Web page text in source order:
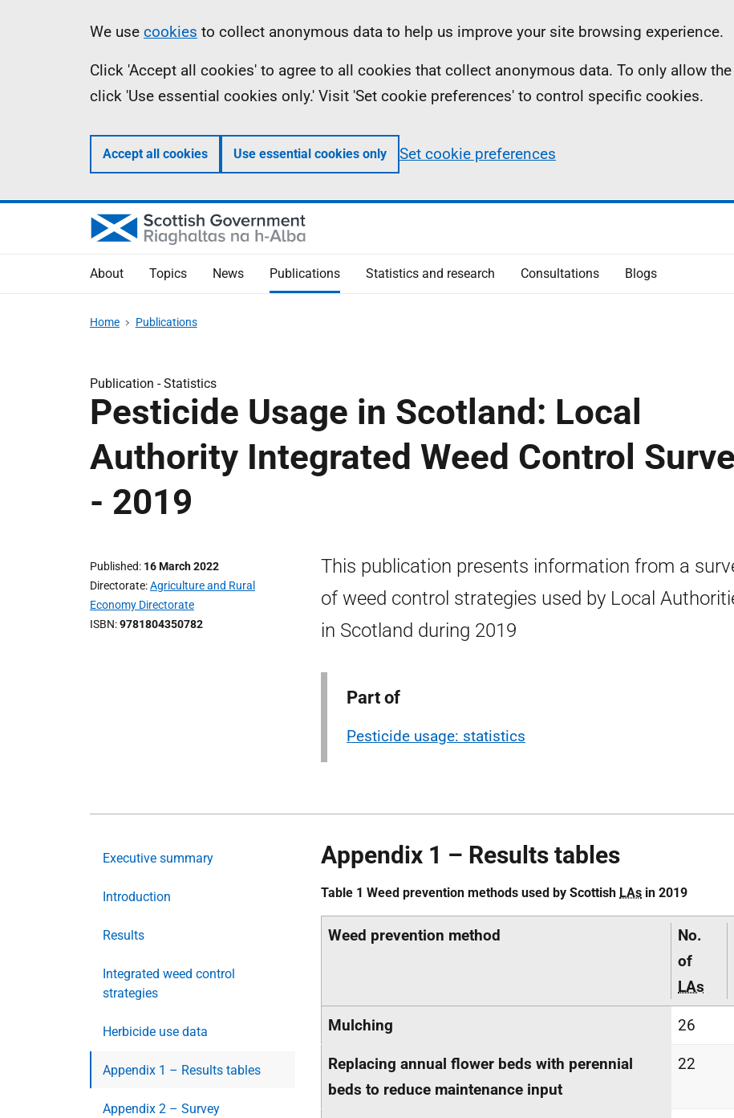
Information
We use cookies to collect anonymous data to help us improve your site browsing experience.
Click 'Accept all cookies' to agree to all cookies that collect anonymous data. To only allow
click 'Use essential cookies only.' Visit 'Set cookie preferences' to control specific cookies.
Accept all cookies Use essential cookies only Set cookie preferences
About Topics News Publications Statistics and research Consultations Blogs
Home Publications
Publication -Statistics
Pesticide Usage in Scotland: Local
Authority Integrated Weed Control
- 2019
Published 16 March 2022
Directorate Agriculture and Rural
Economy Directorate
ISBN 9781804350782
This publication presents information from a
of weed control strategies used by Local
in Scotland during 2019
Part of
Pesticide usage: statistics
Executive summary
Introduction
Results
Integrated weed control
strategies
Herbicide use data
Appendix 1 – Results tables
Appendix 2 – Survey
Appendix 1 – Results tables
Table 1 Weed prevention methods used by Scottish LAs in 2019
Weed prevention method
No.
of
LAs
Mulching 26
Replacing annual flower beds with perennial
beds to reduce maintenance input
22